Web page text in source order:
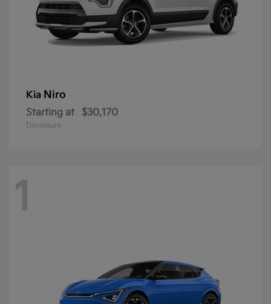
Kia Niro
Starting at $30,170
Disclosure
1